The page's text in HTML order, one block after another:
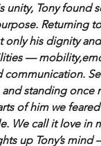
unity, Tony found
Returning
only his dignity
—
communication.
and standing
of him we
We call it love in
up Tony’s